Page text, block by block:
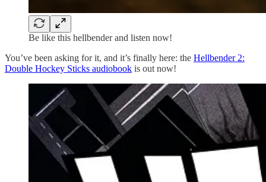
Be like this hellbender and listen now!
You’ve been asking for it, and it’s finally here: the Hellbender 2:
Double Hockey Sticks audiobook is out now!